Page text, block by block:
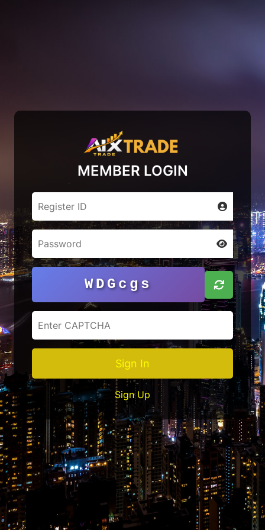
MEMBER LOGIN
WDGcgs
Sign In
Sign Up